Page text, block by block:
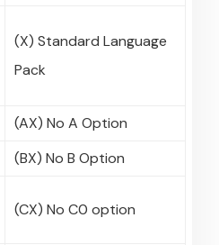
(X) Standard Language
Pack
(AX) No A Option
(BX) No B Option
(CX) No C0 option